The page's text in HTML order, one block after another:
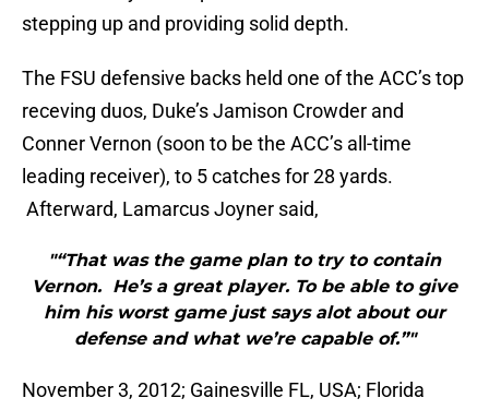
stepping up and providing solid depth.
The FSU defensive backs held one of the ACC’s top
receving duos, Duke’s Jamison Crowder and
Conner Vernon (soon to be the ACC’s all-time
leading receiver), to 5 catches for 28 yards.
Afterward, Lamarcus Joyner said,
"“That was the game plan to try to contain
Vernon. He’s a great player. To be able to give
him his worst game just says alot about our
defense and what we’re capable of.”"
November 3, 2012; Gainesville FL, USA; Florida